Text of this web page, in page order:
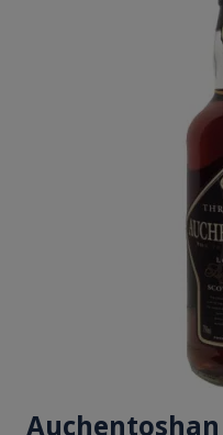
Auchentoshan